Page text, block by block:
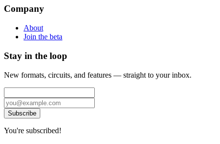
Company
About
Join the beta
Stay in the loop
New formats, circuits, and features — straight to your inbox.
Subscribe
You're subscribed!